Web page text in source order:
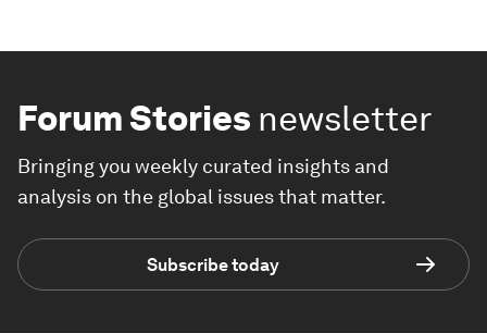
Forum Stories newsletter
Bringing you weekly curated insights and
analysis on the global issues that matter.
Subscribe today